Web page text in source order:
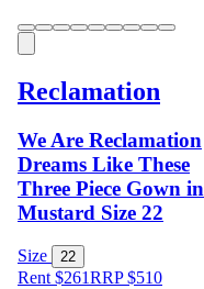
Reclamation
We Are Reclamation
Dreams Like These
Three Piece Gown in
Mustard Size 22
Size 22
Rent $261RRP$510